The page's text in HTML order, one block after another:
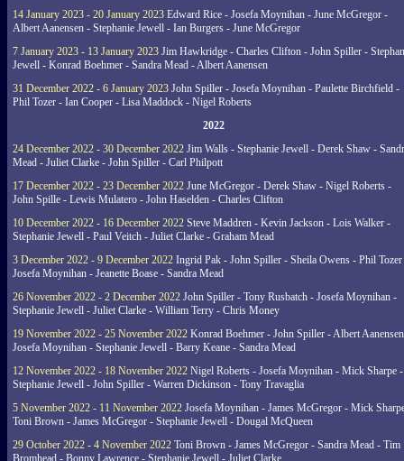
14 January 2023 - 20 January 2023 Edward Rice - Josefa Moynihan - June McGregor -
Albert Aanensen - Stephanie Jewell - Ian Burgers - June McGregor
7 January 2023 - 13 January 2023 Jim Hawkridge - Charles Clifton - John Spiller -
Jewell - Konrad Boehmer - Sandra Mead - Albert Aanensen
31 December 2022 - 6 January 2023 John Spiller - Josefa Moynihan - Paulette Birchfield -
Phil Tozer - Ian Cooper - Lisa Maddock - Nigel Roberts
2022
24 December 2022 - 30 December 2022 Jim Walls - Stephanie Jewell - Derek Shaw -
Mead - Juliet Clarke - John Spiller - Carl Philpott
17 December 2022 - 23 December 2022 June McGregor - Derek Shaw - Nigel Roberts -
John Spille - Lewis Mulatero - John Haselden - Charles Clifton
10 December 2022 - 16 December 2022 Steve Maddren - Kevin Jackson - Lois Walker -
Stephanie Jewell - Paul Veitch - Juliet Clarke - Graham Mead
3 December 2022 - 9 December 2022 Ingrid Pak - John Spiller - Sheila Owens - Phil
Josefa Moynihan - Jeanette Boase - Sandra Mead
26 November 2022 - 2 December 2022 John Spiller - Tony Rusbatch - Josefa Moynihan -
Stephanie Jewell - Juliet Clarke - William Terry - Chris Money
19 November 2022 - 25 November 2022 Konrad Boehmer - John Spiller - Albert
Josefa Moynihan - Stephanie Jewell - Barry Keane - Sandra Mead
12 November 2022 - 18 November 2022 Nigel Roberts - Josefa Moynihan - Mick Sharpe -
Stephanie Jewell - John Spiller - Warren Dickinson - Tony Travaglia
5 November 2022 - 11 November 2022 Josefa Moynihan - James McGregor - Mick
Toni Brown - James McGregor - Stephanie Jewell - Dougal McQueen
29 October 2022 - 4 November 2022 Toni Brown - James McGregor - Sandra Mead - Tim
Bromhead - Bonny Lawrence - Stephanie Jewell - Juliet Clarke